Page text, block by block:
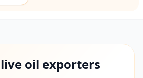
oil exporters